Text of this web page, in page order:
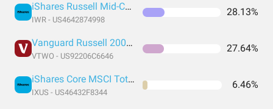
iShares Russell Mid-Cap ETF
IWR - US4642874998
28.13%
Vanguard Russell 2000 Index Fund ETF Shares
VTWO - US92206C6646
27.64%
iShares Core MSCI Total International Stock ETF
IXUS - US46432F8344
6.46%